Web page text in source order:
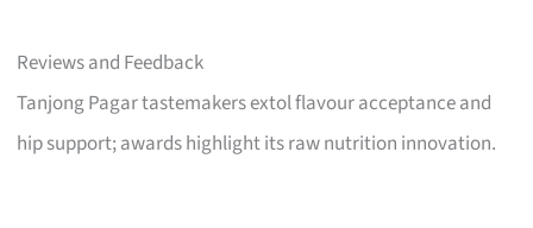
Reviews and Feedback
Tanjong Pagar tastemakers extol flavour acceptance and
hip support; awards highlight its raw nutrition innovation.